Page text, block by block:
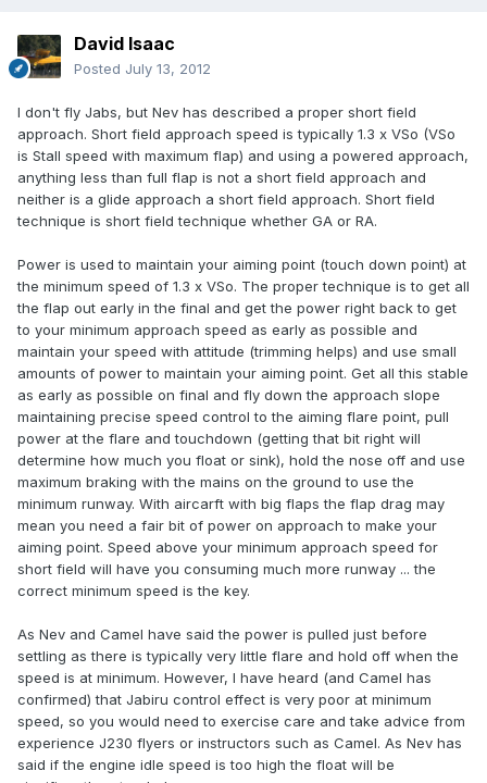
David Isaac
Posted July 13, 2012
I don't fly Jabs, but Nev has described a proper short field
approach. Short field approach speed is typically 1.3 x VSo (VSo
is Stall speed with maximum flap) and using a powered approach,
anything less than full flap is not a short field approach and
neither is a glide approach a short field approach. Short field
technique is short field technique whether GA or RA.
Power is used to maintain your aiming point (touch down point) at
the minimum speed of 1.3 x VSo. The proper technique is to get all
the flap out early in the final and get the power right back to get
to your minimum approach speed as early as possible and
maintain your speed with attitude (trimming helps) and use small
amounts of power to maintain your aiming point. Get all this stable
as early as possible on final and fly down the approach slope
maintaining precise speed control to the aiming flare point, pull
power at the flare and touchdown (getting that bit right will
determine how much you float or sink), hold the nose off and use
maximum braking with the mains on the ground to use the
minimum runway. With aircarft with big flaps the flap drag may
mean you need a fair bit of power on approach to make your
aiming point. Speed above your minimum approach speed for
short field will have you consuming much more runway ... the
correct minimum speed is the key.
As Nev and Camel have said the power is pulled just before
settling as there is typically very little flare and hold off when the
speed is at minimum. However, I have heard (and Camel has
confirmed) that Jabiru control effect is very poor at minimum
speed, so you would need to exercise care and take advice from
experience J230 flyers or instructors such as Camel. As Nev has
said if the engine idle speed is too high the float will be